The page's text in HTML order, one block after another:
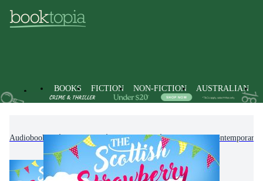
BOOKS FICTION NON-FICTION AUSTRALIAN
Audiobooks Fiction Romance Modern & Contemporary